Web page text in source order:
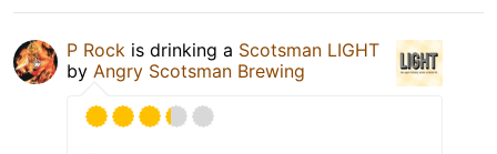
P Rock is drinking a Scotsman LIGHT
by Angry Scotsman Brewing